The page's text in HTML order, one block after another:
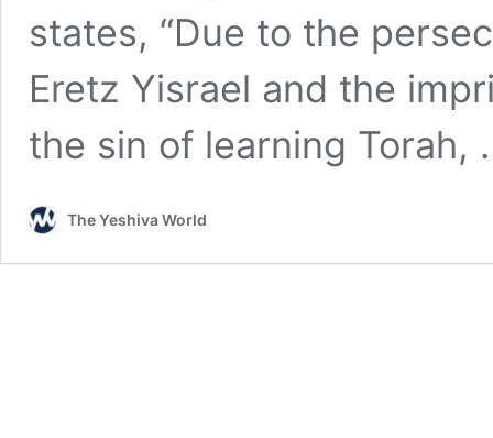
states, “Due to the
Eretz Yisrael and the
the sin of learning
The Yeshiva World